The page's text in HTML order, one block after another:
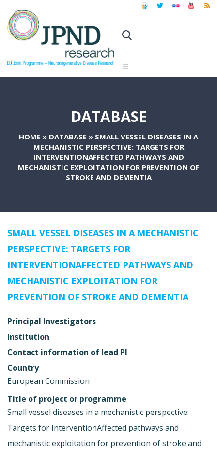
DATABASE
HOME » DATABASE » SMALL VESSEL DISEASES IN A
MECHANISTIC PERSPECTIVE: TARGETS FOR
INTERVENTIONAFFECTED PATHWAYS AND
MECHANISTIC EXPLOITATION FOR PREVENTION OF
STROKE AND DEMENTIA
SMALL VESSEL DISEASES IN A MECHANISTIC
PERSPECTIVE: TARGETS FOR
INTERVENTIONAFFECTED PATHWAYS AND
MECHANISTIC EXPLOITATION FOR
PREVENTION OF STROKE AND DEMENTIA
Principal Investigators
Institution
Contact information of lead PI
Country
European Commission
Title of project or programme
Small vessel diseases in a mechanistic perspective:
Targets for InterventionAffected pathways and
mechanistic exploitation for prevention of stroke and